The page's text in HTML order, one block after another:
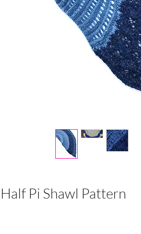
Pi Shawl Pattern